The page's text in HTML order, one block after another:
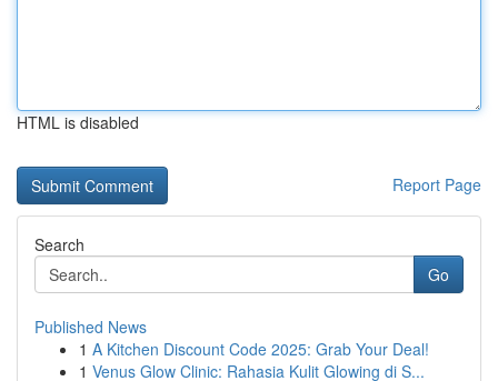
HTML is disabled
Report Page
Search
Go
Published News
1 A Kitchen Discount Code 2025: Grab Your Deal!
1 Venus Glow Clinic: Rahasia Kulit Glowing di S...